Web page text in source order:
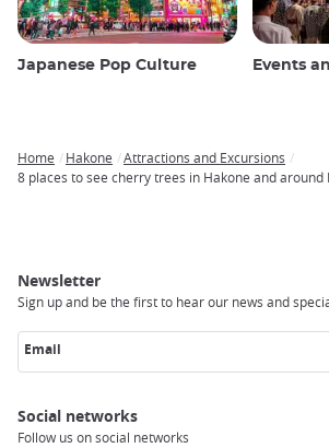
Japanese Pop Culture Events
Breadcrumb
Home Hakone
Attractions and Excursions
8 places to see cherry trees in Hakone and around
Newsletter
Sign up and be the first to hear our news and
Email
Social networks
Follow us on social networks